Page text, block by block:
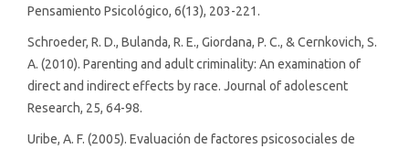
Pensamiento Psicológico, 6(13), 203-221.
Schroeder, R. D., Bulanda, R. E., Giordana, P. C., & Cernkovich, S.
A. (2010). Parenting and adult criminality: An examination of
direct and indirect effects by race. Journal of adolescent
Research, 25, 64-98.
Uribe, A. F. (2005). Evaluación de factores psicosociales de